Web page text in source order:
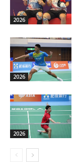
2026
2026
2026